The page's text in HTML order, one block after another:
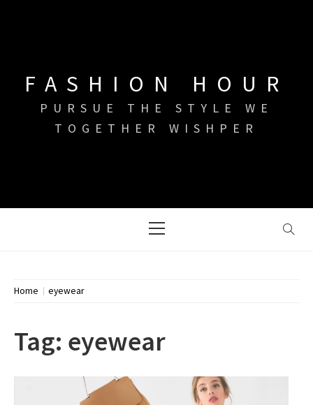
FASHION HOUR
PURSUE THE STYLE WE
TOGETHER WISHPER
Menu
Home eyewear
Tag: eyewear